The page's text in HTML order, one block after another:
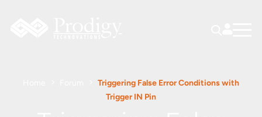
Triggering False Error Conditions with
Trigger IN Pin